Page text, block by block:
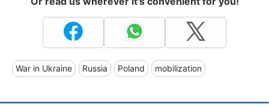
War in Ukraine Russia Poland mobilization